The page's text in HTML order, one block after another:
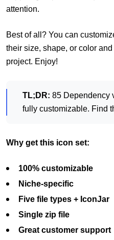
attention.
Best of all? You can
their size, shape, or color
project. Enjoy!
TL;DR: 85 Dependency
fully customizable. Find
Why get this icon set:
100% customizable
Niche-specific
Five file types + IconJar
Single zip file
Great customer support